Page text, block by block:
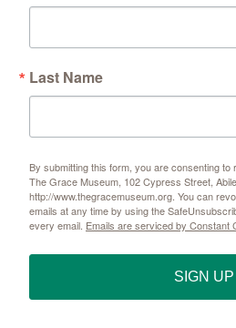
Last Name
By submitting this form, you are consenting to
The Grace Museum, 102 Cypress Street,
http://www.thegracemuseum.org. You can
emails at any time by using the
every email. Emails are serviced by Constant
SIGN UP